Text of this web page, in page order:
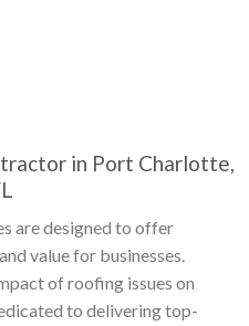
in Port Charlotte,
are designed to offer
value for businesses.
of roofing issues on
to delivering top-